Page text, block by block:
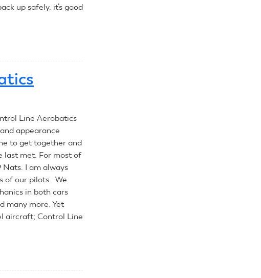
up safely, it’s good
Line Aerobatics
appearance
to get together and
last met. For most of
Nats. I am always
of our pilots. We
in both cars
many more. Yet
aircraft; Control Line